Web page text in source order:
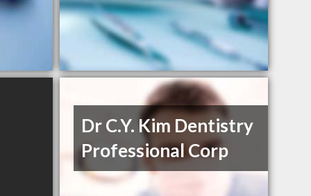
Dr C.Y. Kim Dentistry
Professional Corp